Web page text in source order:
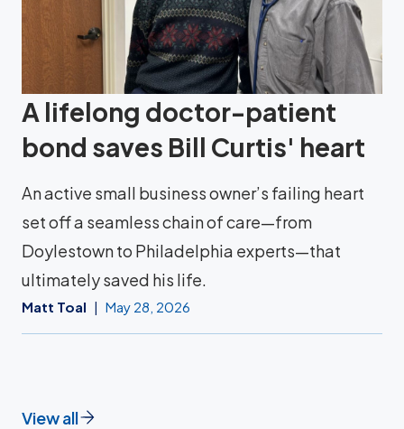
A lifelong doctor-patient
bond saves Bill Curtis' heart
An active small business owner’s failing heart
set off a seamless chain of care—from
Doylestown to Philadelphia experts—that
ultimately saved his life.
Matt Toal May 28, 2026
View all